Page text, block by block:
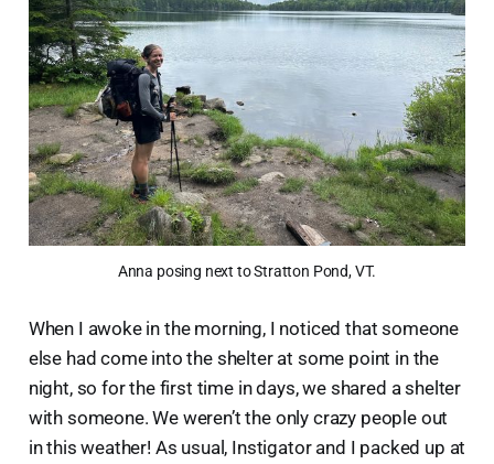
Anna posing next to Stratton Pond, VT.
When I awoke in the morning, I noticed that someone
else had come into the shelter at some point in the
night, so for the first time in days, we shared a shelter
with someone. We weren’t the only crazy people out
in this weather! As usual, Instigator and I packed up at